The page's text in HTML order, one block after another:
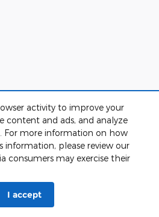
activity to improve your
content and ads, and analyze
For more information on how
information, please review our
consumers may exercise their
I accept